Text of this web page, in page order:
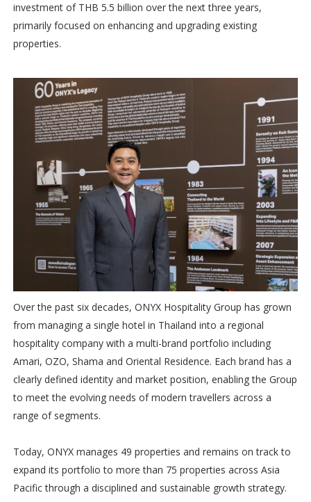
investment of THB 5.5 billion over the next three years,
primarily focused on enhancing and upgrading existing
properties.
Over the past six decades, ONYX Hospitality Group has grown
from managing a single hotel in Thailand into a regional
hospitality company with a multi-brand portfolio including
Amari, OZO, Shama and Oriental Residence. Each brand has a
clearly defined identity and market position, enabling the Group
to meet the evolving needs of modern travellers across a
range of segments.
Today, ONYX manages 49 properties and remains on track to
expand its portfolio to more than 75 properties across Asia
Pacific through a disciplined and sustainable growth strategy.